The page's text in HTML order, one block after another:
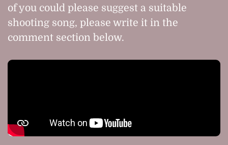
of you could please suggest a suitable
shooting song, please write it in the
comment section below.